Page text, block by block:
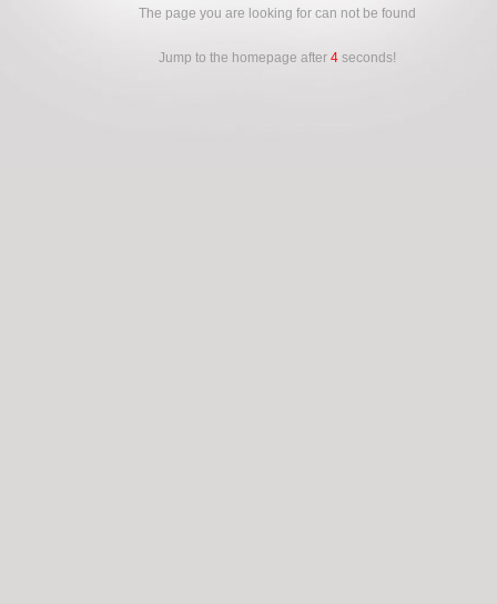
The page you are looking for can not be found
Jump to the homepage after 4 seconds!